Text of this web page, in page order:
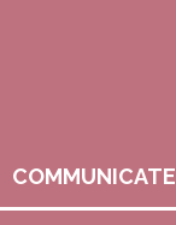
COMMUNICATE